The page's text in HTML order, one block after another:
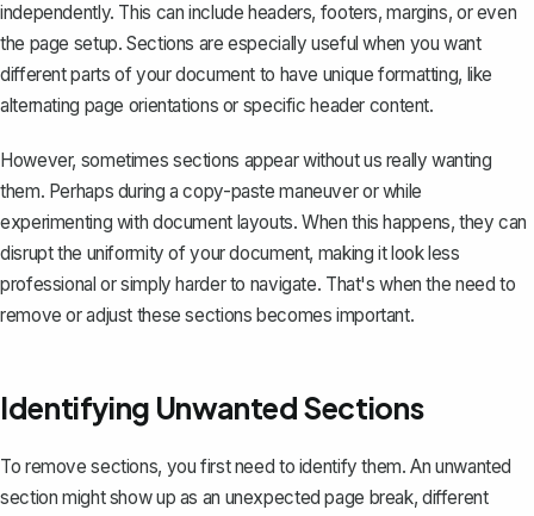
independently. This can include headers, footers, margins, or even
the page setup. Sections are especially useful when you want
different parts of your document to have unique formatting, like
alternating page orientations or specific header content.
However, sometimes sections appear without us really wanting
them. Perhaps during a copy-paste maneuver or while
experimenting with document layouts. When this happens, they can
disrupt the uniformity of your document, making it look less
professional or simply harder to navigate. That's when the need to
remove or adjust these sections becomes important.
Identifying Unwanted Sections
To remove sections, you first need to identify them. An unwanted
section might show up as an unexpected page break, different